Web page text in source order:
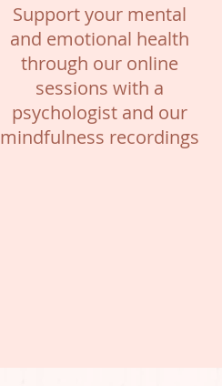
Support your mental
and emotional health
through our online
sessions with a
psychologist and our
mindfulness recordings